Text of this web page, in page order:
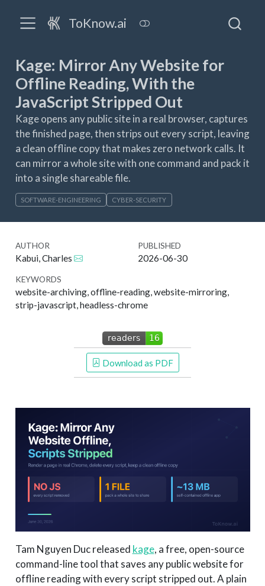
ToKnow.ai
Kage: Mirror Any Website for
Offline Reading, With the
JavaScript Stripped Out
Kage opens any public site in a real browser, captures
the finished page, then strips out every script, leaving
a clean offline copy that makes zero network calls. It
can mirror a whole site with one command and pack it
into a single shareable file.
SOFTWARE-ENGINEERING CYBER-SECURITY
AUTHOR
Kabui, Charles
PUBLISHED
2026-06-30
KEYWORDS
website-archiving, offline-reading, website-mirroring,
strip-javascript, headless-chrome
Download as PDF
Tam Nguyen Duc released kage, a free, open-source
command-line tool that saves any public website for
offline reading with every script stripped out. A plain